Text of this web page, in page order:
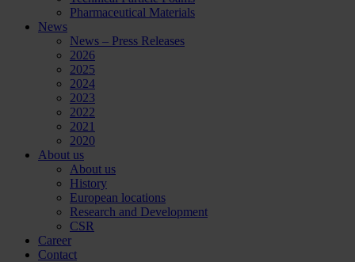
Pharmaceutical Materials
News
News – Press Releases
2026
2025
2024
2023
2022
2021
2020
About us
About us
History
European locations
Research and Development
CSR
Career
Contact